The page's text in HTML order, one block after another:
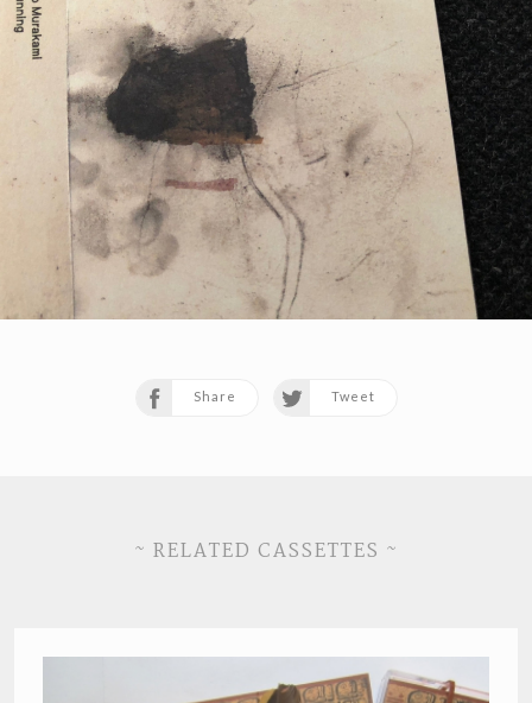
Share Tweet
~ RELATED CASSETTES ~